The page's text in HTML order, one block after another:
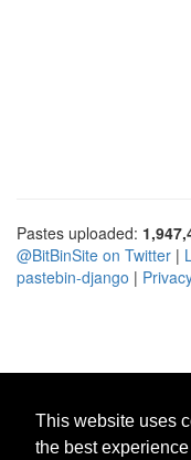
This website uses
the best
Pastes uploaded:
@BitBinSite on Twitter |
pastebin-django |